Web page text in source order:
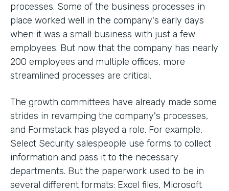
processes. Some of the business processes in
place worked well in the company's early days
when it was a small business with just a few
employees. But now that the company has nearly
200 employees and multiple offices, more
streamlined processes are critical.
The growth committees have already made some
strides in revamping the company's processes,
and Formstack has played a role. For example,
Select Security salespeople use forms to collect
information and pass it to the necessary
departments. But the paperwork used to be in
several different formats: Excel files, Microsoft